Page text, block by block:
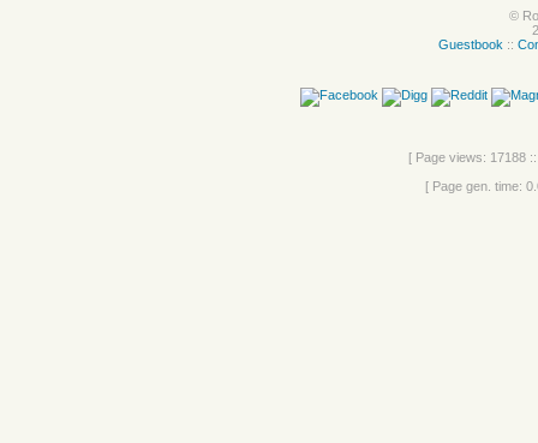
©
Guestbook ::
[ Page views: 17188
[ Page gen. time: